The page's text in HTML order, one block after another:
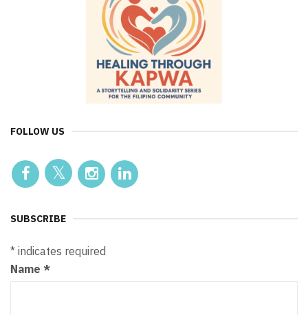
FOLLOW US
SUBSCRIBE
* indicates required
Name *